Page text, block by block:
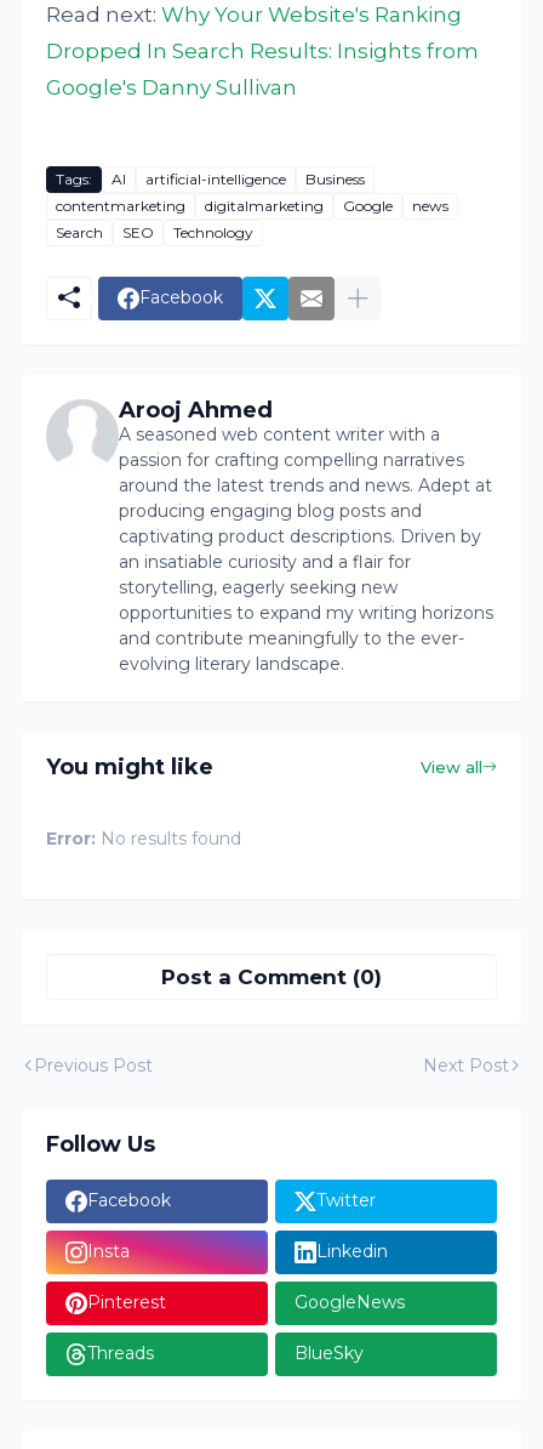
Read next:Why Your Website's Ranking
Dropped In Search Results: Insights from
Google's Danny Sullivan
Tags: AI artificial-intelligence
Business
contentmarketing
digitalmarketing Google
news
Search
SEO Technology
Facebook
Arooj Ahmed
A seasoned web content writer with a
passion for crafting compelling narratives
around the latest trends and news. Adept at
producing engaging blog posts and
captivating product descriptions. Driven by
an insatiable curiosity and a flair for
storytelling, eagerly seeking new
opportunities to expand my writing horizons
and contribute meaningfully to the ever-
evolving literary landscape.
You might like View all
Error: No results found
Post a Comment (0)
Previous Post Next Post
Follow Us
Facebook Twitter
Insta Linkedin
Pinterest GoogleNews
Threads BlueSky